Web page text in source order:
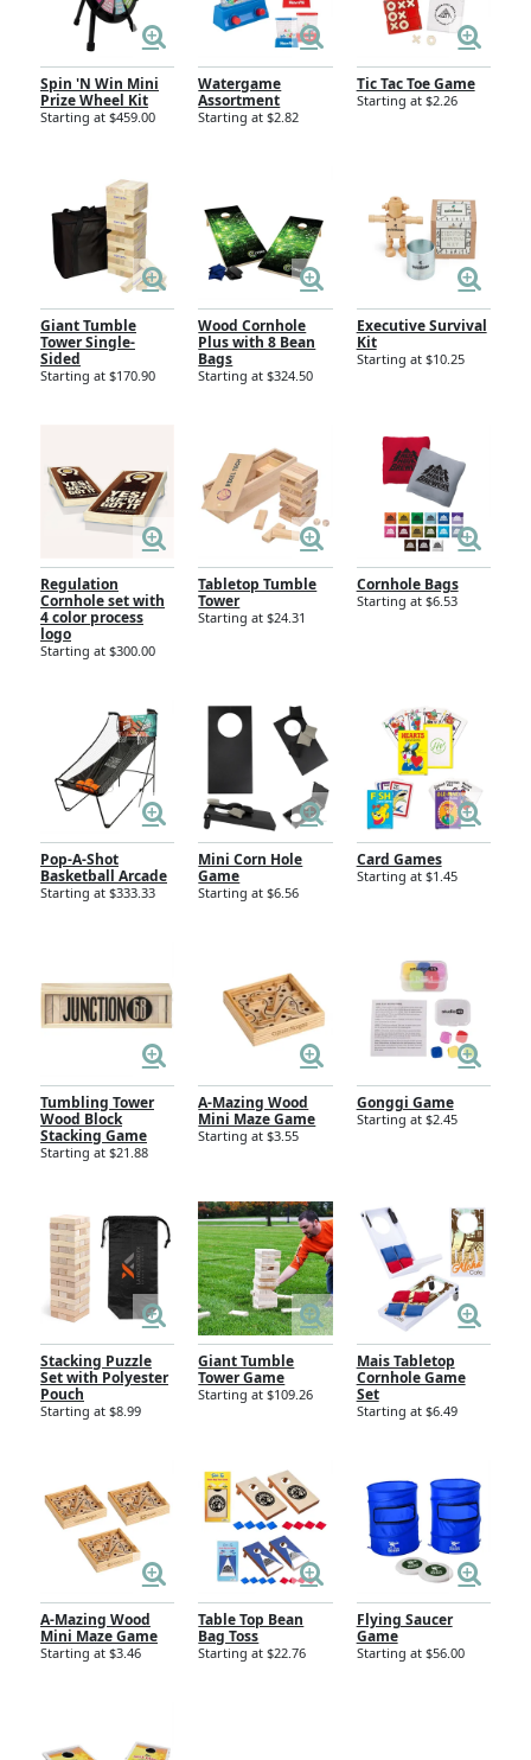
Spin 'N Win Mini
Prize Wheel Kit
Starting at $459.00
Watergame
Assortment
Starting at $2.82
Tic Tac Toe Game
Starting at $2.26
Giant Tumble
Tower Single-
Sided
Starting at $170.90
Wood Cornhole
Plus with 8 Bean
Bags
Starting at $324.50
Executive Survival
Kit
Starting at $10.25
Regulation
Cornhole set with
4 color process
logo
Starting at $300.00
Tabletop Tumble
Tower
Starting at $24.31
Cornhole Bags
Starting at $6.53
Pop-A-Shot
Basketball Arcade
Starting at $333.33
Mini Corn Hole
Game
Starting at $6.56
Card Games
Starting at $1.45
Tumbling Tower
Wood Block
Stacking Game
Starting at $21.88
A-Mazing Wood
Mini Maze Game
Starting at $3.55
Gonggi Game
Starting at $2.45
Stacking Puzzle
Set with Polyester
Pouch
Starting at $8.99
Giant Tumble
Tower Game
Starting at $109.26
Mais Tabletop
Cornhole Game
Set
Starting at $6.49
A-Mazing Wood
Mini Maze Game
Starting at $3.46
Table Top Bean
Bag Toss
Starting at $22.76
Flying Saucer
Game
Starting at $56.00